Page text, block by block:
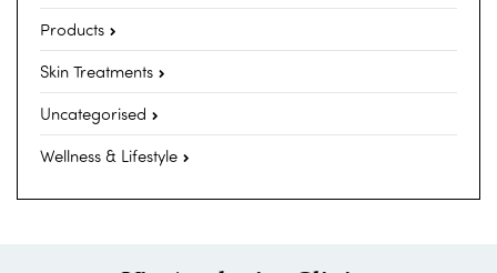
Products
Skin Treatments
Uncategorised
Wellness & Lifestyle